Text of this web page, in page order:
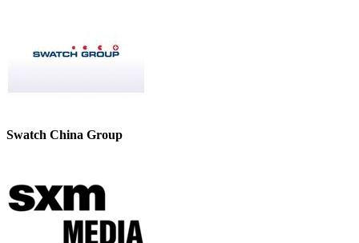
Swatch China Group